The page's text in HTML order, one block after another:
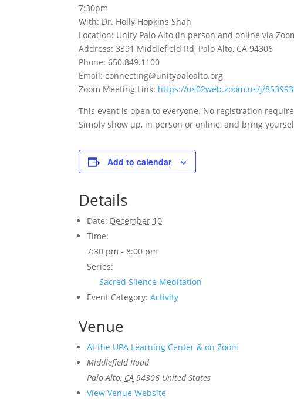
7:30pm
With: Dr. Holly Hopkins Shah
Location: Unity Palo Alto (in person and online via
Address: 3391 Middlefield Rd, Palo Alto, CA 94306
Phone: 650.849.1100
Email: connecting@unitypaloalto.org
Zoom Meeting Link: https://us02web.zoom.us/j/
This event is open to everyone. No registration
Simply show up, in person or online, and bring
Add to calendar
Details
Date: December 10
Time:
7:30 pm - 8:00 pm
Series:
Sacred Silence Meditation
Event Category: Activity
Venue
At the UPA Learning Center & on Zoom
Middlefield Road
Palo Alto, CA 94306 United States
View Venue Website